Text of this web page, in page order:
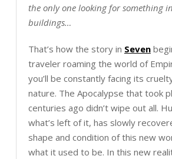
the only one looking for something
buildings…
That’s how the story in Seven
traveler roaming the world of
you’ll be constantly facing its
nature. The Apocalypse that took
centuries ago didn’t wipe out all.
what’s left of it, has slowly
shape and condition of this new
what it used to be. In this new